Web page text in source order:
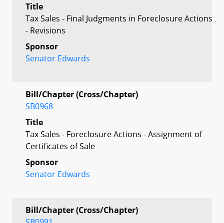
Title
Tax Sales - Final Judgments in Foreclosure Actions
- Revisions
Sponsor
Senator Edwards
Bill/Chapter (Cross/Chapter)
SB0968
Title
Tax Sales - Foreclosure Actions - Assignment of
Certificates of Sale
Sponsor
Senator Edwards
Bill/Chapter (Cross/Chapter)